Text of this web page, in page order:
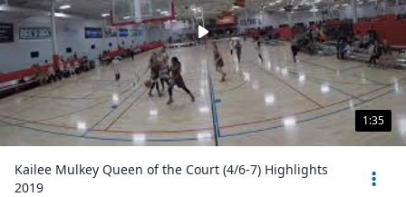
1:35
Kailee Mulkey Queen of the Court (4/6-7) Highlights
2019